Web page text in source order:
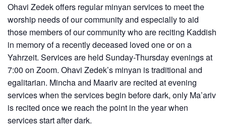
Ohavi Zedek offers regular minyan services to meet the
worship needs of our community and especially to aid
those members of our community who are reciting Kaddish
in memory of a recently deceased loved one or on a
Yahrzeit. Services are held Sunday-Thursday evenings at
7:00 on Zoom. Ohavi Zedek’s minyan is traditional and
egalitarian. Mincha and Maariv are recited at evening
services when the services begin before dark, only Ma’ariv
is recited once we reach the point in the year when
services start after dark.